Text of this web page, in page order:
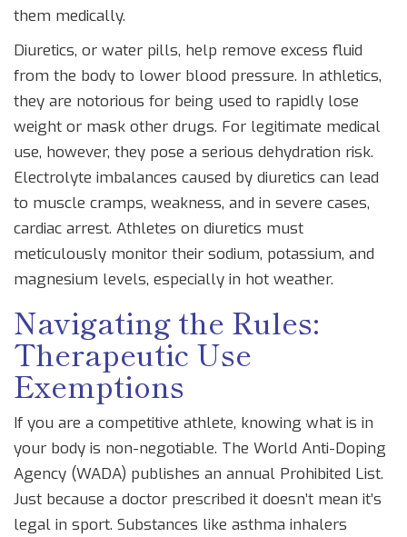
them medically.
Diuretics, or water pills, help remove excess fluid
from the body to lower blood pressure. In athletics,
they are notorious for being used to rapidly lose
weight or mask other drugs. For legitimate medical
use, however, they pose a serious dehydration risk.
Electrolyte imbalances caused by diuretics can lead
to muscle cramps, weakness, and in severe cases,
cardiac arrest. Athletes on diuretics must
meticulously monitor their sodium, potassium, and
magnesium levels, especially in hot weather.
Navigating the Rules:
Therapeutic Use
Exemptions
If you are a competitive athlete, knowing what is in
your body is non-negotiable. The World Anti-Doping
Agency (WADA) publishes an annual Prohibited List.
Just because a doctor prescribed it doesn’t mean it’s
legal in sport. Substances like asthma inhalers